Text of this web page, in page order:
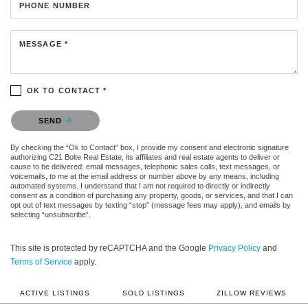
PHONE NUMBER
MESSAGE *
OK TO CONTACT *
Please confirm that you are not a robot.
SEND
By checking the “Ok to Contact” box, I provide my consent and electronic signature
authorizing C21 Bolte Real Estate, its affiliates and real estate agents to deliver or
cause to be delivered: email messages, telephonic sales calls, text messages, or
voicemails, to me at the email address or number above by any means, including
automated systems. I understand that I am not required to directly or indirectly
consent as a condition of purchasing any property, goods, or services, and that I can
opt out of text messages by texting “stop” (message fees may apply), and emails by
selecting “unsubscribe”.
This site is protected by reCAPTCHA and the Google Privacy Policy and
Terms of Service apply.
ACTIVE LISTINGS SOLD LISTINGS ZILLOW REVIEWS